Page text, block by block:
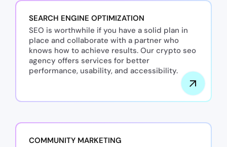
SEARCH ENGINE OPTIMIZATION
SEO is worthwhile if you have a solid plan in
place and collaborate with a partner who
knows how to achieve results. Our crypto seo
agency offers services for better
performance, usability, and accessibility.
COMMUNITY MARKETING